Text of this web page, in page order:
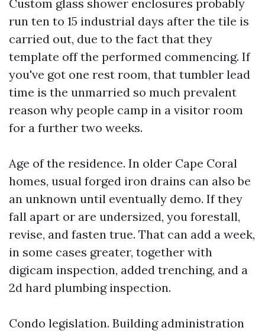
Custom glass shower enclosures probably
run ten to 15 industrial days after the tile is
carried out, due to the fact that they
template off the performed commencing. If
you've got one rest room, that tumbler lead
time is the unmarried so much prevalent
reason why people camp in a visitor room
for a further two weeks.
Age of the residence. In older Cape Coral
homes, usual forged iron drains can also be
an unknown until eventually demo. If they
fall apart or are undersized, you forestall,
revise, and fasten true. That can add a week,
in some cases greater, together with
digicam inspection, added trenching, and a
2d hard plumbing inspection.
Condo legislation. Building administration